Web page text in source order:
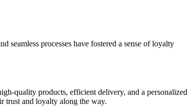
processes have fostered a sense of loyalty
quality products, efficient delivery, and a personalized
trust and loyalty along the way.